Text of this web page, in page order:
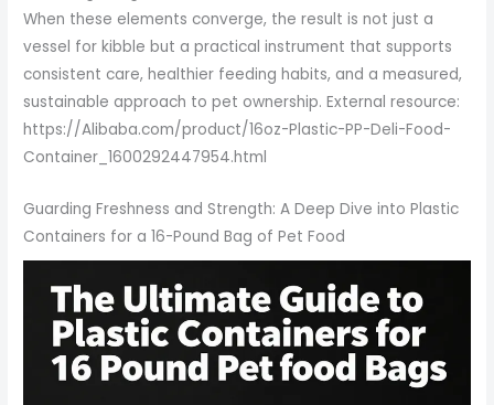
When these elements converge, the result is not just a
vessel for kibble but a practical instrument that supports
consistent care, healthier feeding habits, and a measured,
sustainable approach to pet ownership. External resource:
https://Alibaba.com/product/16oz-Plastic-PP-Deli-Food-
Container_1600292447954.html
Guarding Freshness and Strength: A Deep Dive into Plastic
Containers for a 16-Pound Bag of Pet Food